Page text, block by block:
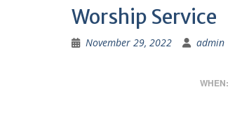
Worship Service
November 29, 2022 admin
WHEN: